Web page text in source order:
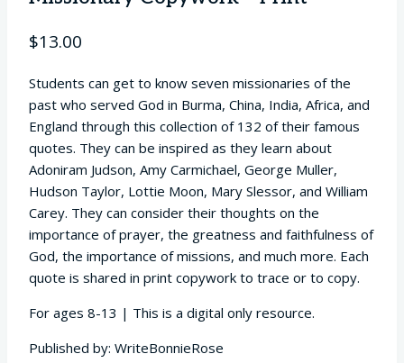
$13.00
Students can get to know seven missionaries of the
past who served God in Burma, China, India, Africa, and
England through this collection of 132 of their famous
quotes. They can be inspired as they learn about
Adoniram Judson, Amy Carmichael, George Muller,
Hudson Taylor, Lottie Moon, Mary Slessor, and William
Carey. They can consider their thoughts on the
importance of prayer, the greatness and faithfulness of
God, the importance of missions, and much more. Each
quote is shared in print copywork to trace or to copy.
For ages 8-13 | This is a digital only resource.
Published by: WriteBonnieRose